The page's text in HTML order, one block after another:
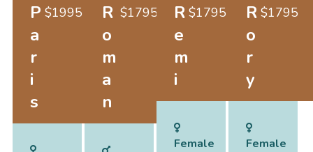
P
a
r
i
s
$1995
R
o
m
a
n
$1795
R
e
m
i
$1795
Female
R
o
r
y
$1795
Female